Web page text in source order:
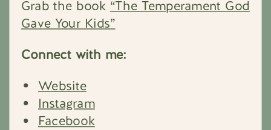
Grab the book “The Temperament God
Gave Your Kids”
Connect with me:
Website
Instagram
Facebook